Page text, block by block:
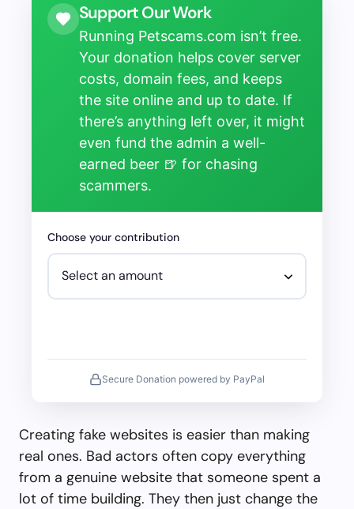
Support Our Work
Running Petscams.com isn’t free.
Your donation helps cover server
costs, domain fees, and keeps
the site online and up to date. If
there’s anything left over, it might
even fund the admin a well-
earned beer 🍺 for chasing
scammers.
Choose your contribution
Secure Donation powered by PayPal
Creating fake websites is easier than making
real ones. Bad actors often copy everything
from a genuine website that someone spent a
lot of time building. They then just change the